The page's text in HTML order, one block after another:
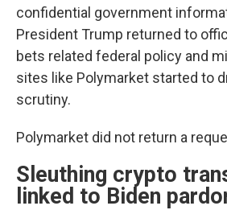
confidential government
President Trump returned to
bets related federal policy and
sites like Polymarket started to
scrutiny.
Polymarket did not return a
Sleuthing crypto
linked to Biden